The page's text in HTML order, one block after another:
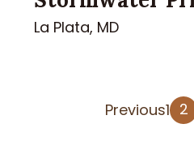
La Plata, MD
Previous1 2